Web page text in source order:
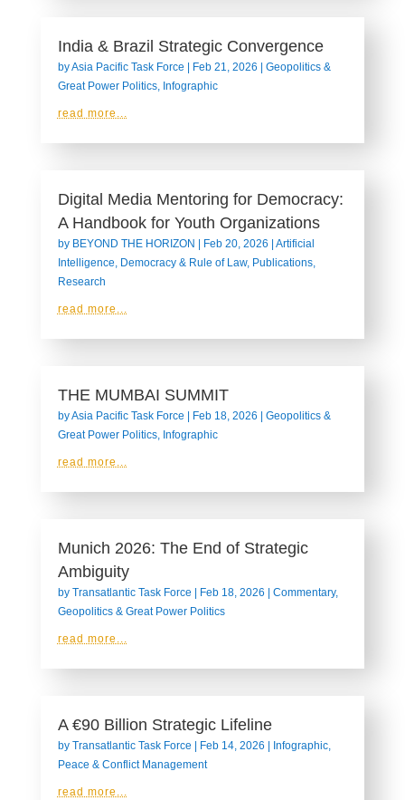
India & Brazil Strategic Convergence
byAsia Pacific Task Force | Feb 21, 2026 | Geopolitics &
Great Power Politics, Infographic
read more...
Digital Media Mentoring for Democracy:
A Handbook for Youth Organizations
by BEYOND THE HORIZON | Feb 20, 2026 | Artificial
Intelligence, Democracy & Rule of Law, Publications,
Research
read more...
THE MUMBAI SUMMIT
byAsia Pacific Task Force | Feb 18, 2026 | Geopolitics &
Great Power Politics, Infographic
read more...
Munich 2026: The End of Strategic
Ambiguity
by Transatlantic Task Force | Feb 18, 2026 | Commentary,
Geopolitics & Great Power Politics
read more...
A €90 Billion Strategic Lifeline
by Transatlantic Task Force | Feb 14, 2026 | Infographic,
Peace & Conflict Management
read more...